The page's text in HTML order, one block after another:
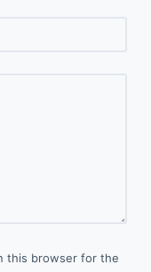
this browser for the